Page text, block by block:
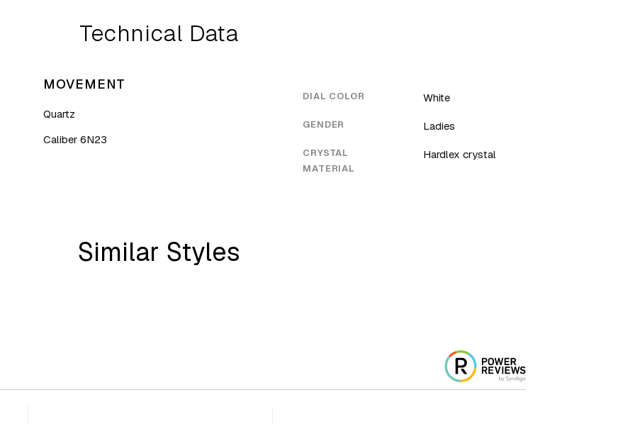
Technical Data
MOVEMENT
Quartz
Caliber 6N23
DIAL COLOR White
GENDER Ladies
CRYSTAL
MATERIAL
Hardlex crystal
Similar Styles